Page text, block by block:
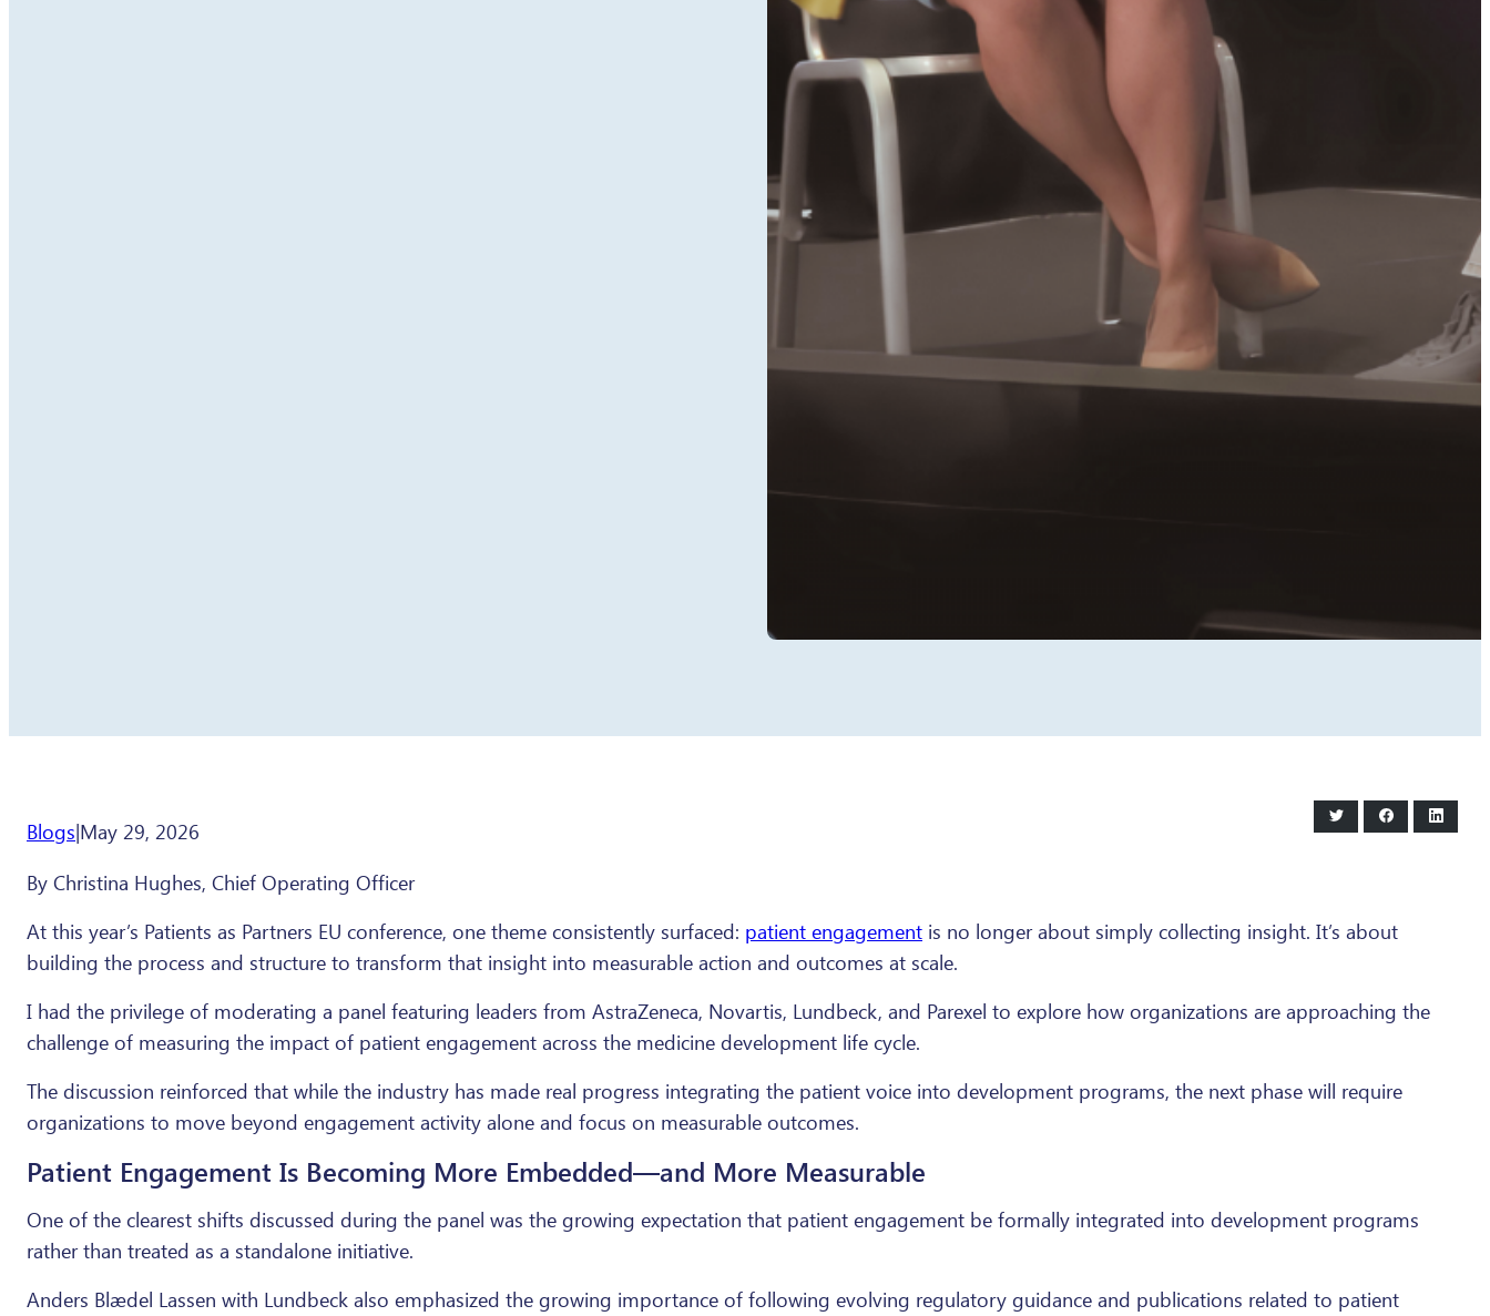
Blogs|May 29, 2026
Share
on
Share
on
Share
on
By Christina Hughes, Chief Operating Officer
At this year’s Patients as Partners EU conference, one theme consistently surfaced: patient engagement is no longer about simply collecting insight. It’s about
building the process and structure to transform that insight into measurable action and outcomes at scale.
I had the privilege of moderating a panel featuring leaders from AstraZeneca, Novartis, Lundbeck, and Parexel to explore how organizations are approaching the
challenge of measuring the impact of patient engagement across the medicine development life cycle.
The discussion reinforced that while the industry has made real progress integrating the patient voice into development programs, the next phase will require
organizations to move beyond engagement activity alone and focus on measurable outcomes.
Patient Engagement Is Becoming More Embedded—and More Measurable
One of the clearest shifts discussed during the panel was the growing expectation that patient engagement be formally integrated into development programs
rather than treated as a standalone initiative.
Anders Blædel Lassen with Lundbeck also emphasized the growing importance of following evolving regulatory guidance and publications related to patient